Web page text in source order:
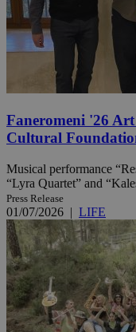
Faneromeni '26
Cultural
Musical performance
“Lyra Quartet” and
Press Release
01/07/2026 | LIFE